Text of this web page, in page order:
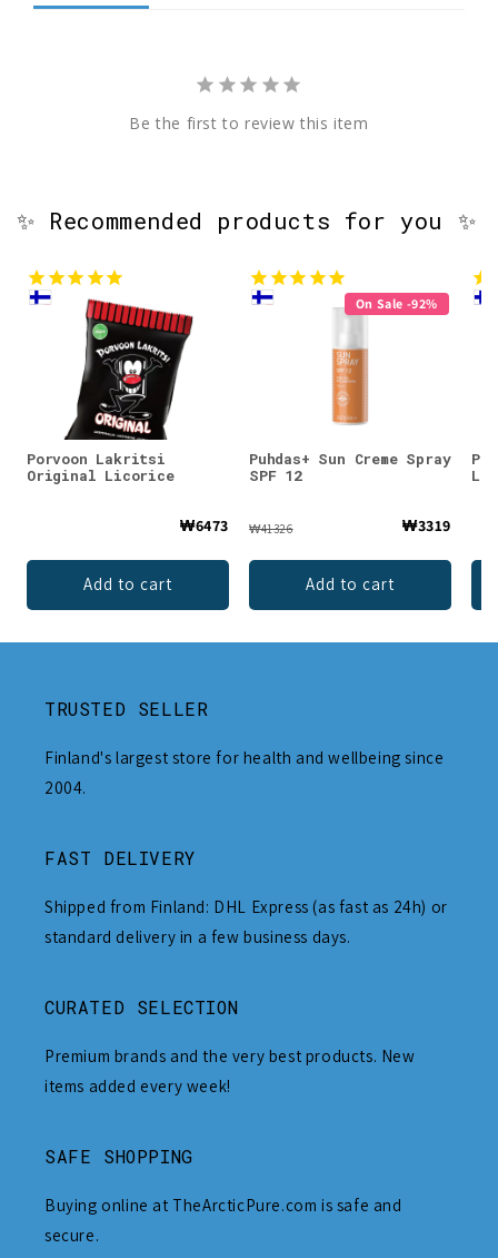
Be the first to review this item
✨ Recommended products for you ✨
Porvoon Lakritsi
Original Licorice
₩6473
Add to cart
On Sale -92%
Puhdas+ Sun Creme Spray
SPF 12
₩41326 ₩3319
Add to cart
TRUSTED SELLER
Finland's largest store for health and wellbeing since
2004.
FAST DELIVERY
Shipped from Finland: DHL Express (as fast as 24h) or
standard delivery in a few business days.
CURATED SELECTION
Premium brands and the very best products. New
items added every week!
SAFE SHOPPING
Buying online at TheArcticPure.com is safe and
secure.